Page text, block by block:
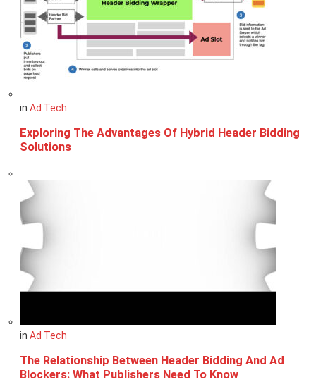
in Ad Tech
Exploring The Advantages Of Hybrid Header Bidding
Solutions
in Ad Tech
The Relationship Between Header Bidding And Ad
Blockers: What Publishers Need To Know